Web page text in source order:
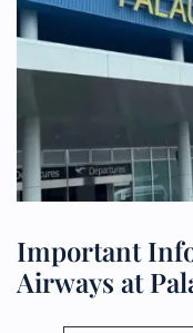
Important
Airways at